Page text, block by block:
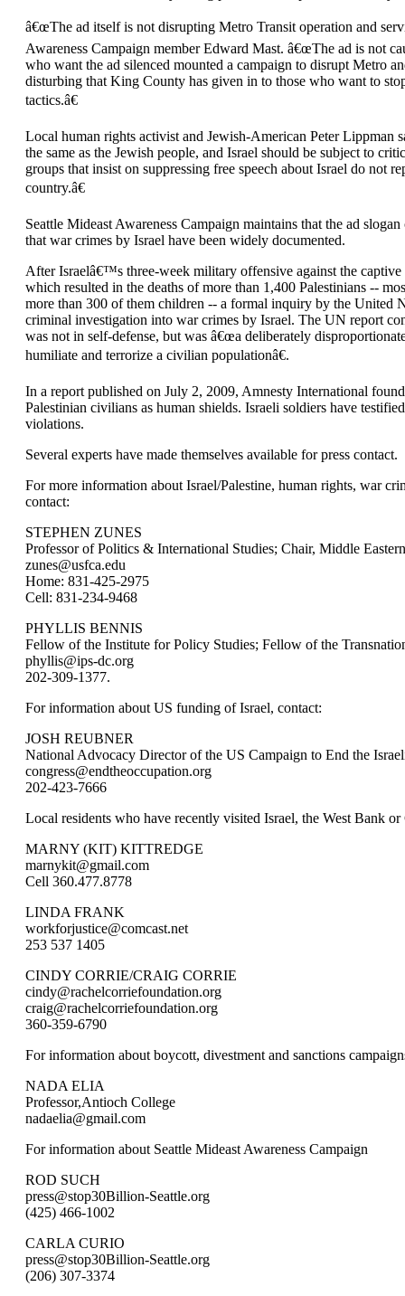
â€œThe ad itself is not disrupting Metro Transit operation and
Awareness Campaign member Edward Mast. â€œThe ad is not
who want the ad silenced mounted a campaign to disrupt Metro
disturbing that King County has given in to those who want to
tactics.â€
Local human rights activist and Jewish-American Peter Lippman
the same as the Jewish people, and Israel should be subject to
groups that insist on suppressing free speech about Israel do not
country.â€
Seattle Mideast Awareness Campaign maintains that the ad
that war crimes by Israel have been widely documented.
After Israelâ€™s three-week military offensive against the
which resulted in the deaths of more than 1,400 Palestinians --
more than 300 of them children -- a formal inquiry by the United
criminal investigation into war crimes by Israel. The UN report
was not in self-defense, but was â€œa deliberately
humiliate and terrorize a civilian populationâ€.
In a report published on July 2, 2009, Amnesty International
Palestinian civilians as human shields. Israeli soldiers have
violations.
Several experts have made themselves available for press contact.
For more information about Israel/Palestine, human rights, war
contact:
STEPHEN ZUNES
Professor of Politics & International Studies; Chair, Middle
zunes@usfca.edu
Home: 831-425-2975
Cell: 831-234-9468
PHYLLIS BENNIS
Fellow of the Institute for Policy Studies; Fellow of the
phyllis@ips-dc.org
202-309-1377.
For information about US funding of Israel, contact:
JOSH REUBNER
National Advocacy Director of the US Campaign to End the
congress@endtheoccupation.org
202-423-7666
Local residents who have recently visited Israel, the West Bank or
MARNY (KIT) KITTREDGE
marnykit@gmail.com
Cell 360.477.8778
LINDA FRANK
workforjustice@comcast.net
253 537 1405
CINDY CORRIE/CRAIG CORRIE
cindy@rachelcorriefoundation.org
craig@rachelcorriefoundation.org
360-359-6790
For information about boycott, divestment and sanctions
NADA ELIA
Professor,Antioch College
nadaelia@gmail.com
For information about Seattle Mideast Awareness Campaign
ROD SUCH
press@stop30Billion-Seattle.org
(425) 466-1002
CARLA CURIO
press@stop30Billion-Seattle.org
(206) 307-3374